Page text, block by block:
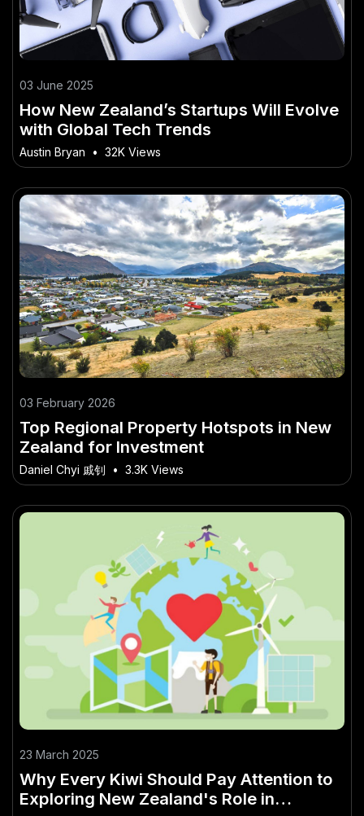
03 June 2025
How New Zealand’s Startups Will Evolve
with Global Tech Trends
Austin Bryan • 32K Views
03 February 2026
Top Regional Property Hotspots in New
Zealand for Investment
Daniel Chyi 戚钊 • 3.3K Views
23 March 2025
Why Every Kiwi Should Pay Attention to
Exploring New Zealand's Role in